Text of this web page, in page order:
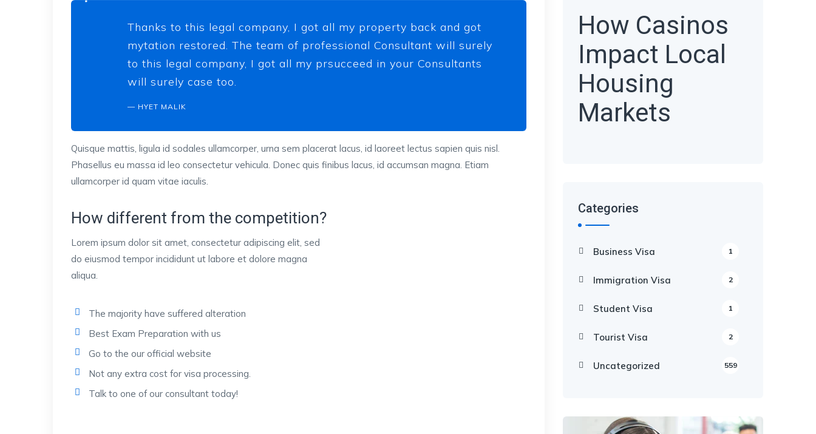
Thanks to this legal company, I got all my property back and got
mytation restored. The team of professional Consultant will surely
to this legal company, I got all my prsucceed in your Consultants
will surely case too.
HYET MALIK
Quisque mattis, ligula id sodales ullamcorper, urna sem placerat lacus, id laoreet lectus sapien quis nisl.
Phasellus eu massa id leo consectetur vehicula. Donec quis finibus lacus, id accumsan magna. Etiam
ullamcorper id quam vitae iaculis.
How different from the competition?
Lorem ipsum dolor sit amet, consectetur adipiscing elit, sed
do eiusmod tempor incididunt ut labore et dolore magna
aliqua.
The majority have suffered alteration
Best Exam Preparation with us
Go to the our official website
Not any extra cost for visa processing.
Talk to one of our consultant today!
How Casinos
Impact Local
Housing
Markets
Categories
Business Visa 1
Immigration Visa 2
Student Visa 1
Tourist Visa 2
Uncategorized 559